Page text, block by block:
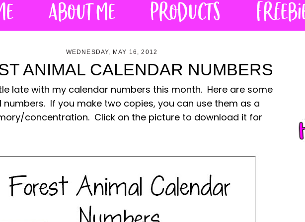
WEDNESDAY, MAY 16, 2012
ANIMAL CALENDAR NUMBERS
late with my calendar numbers this month. Here are some
If you make two copies, you can use them as a
concentration. Click on the picture to download it for